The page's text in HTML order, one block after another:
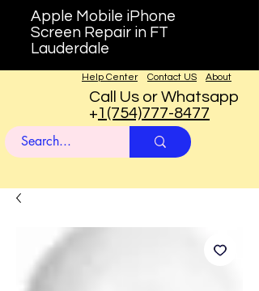
Apple Mobile iPhone
Screen Repair in FT
Lauderdale
About
Contact US
Help Center
Call Us or Whatsapp
+1(754)777-8477